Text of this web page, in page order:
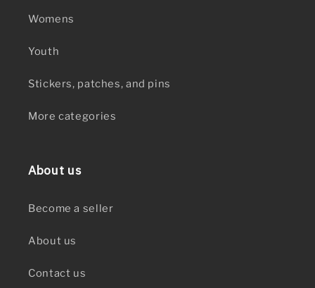
Womens
Youth
Stickers, patches, and pins
More categories
About us
Become a seller
About us
Contact us